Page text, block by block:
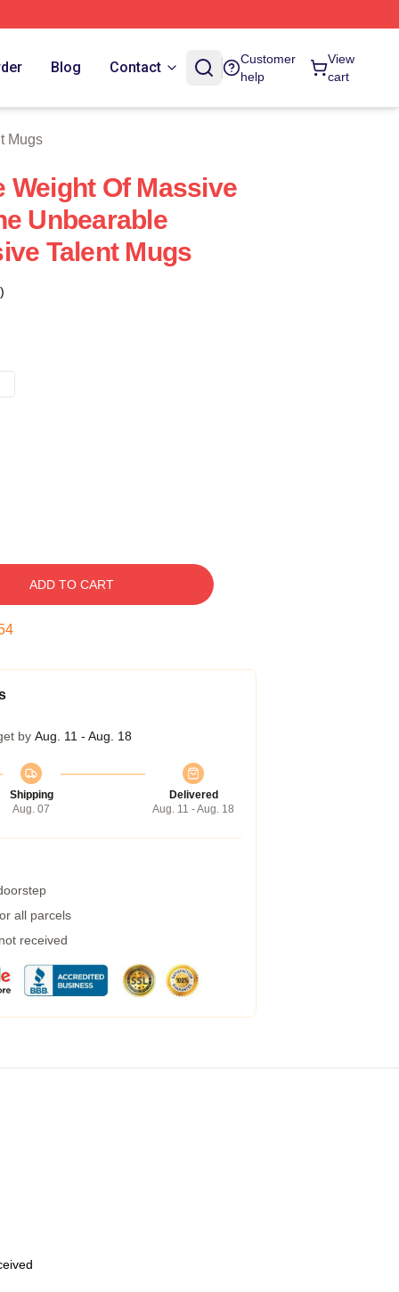
Blog Contact
Customer
help
View
cart
Mugs
Weight Of Massive
Unbearable
Talent Mugs
ADD TO CART
by Aug. 11 - Aug. 18
Shipping
Aug. 07
Delivered
Aug. 11 - Aug. 18
all parcels
received